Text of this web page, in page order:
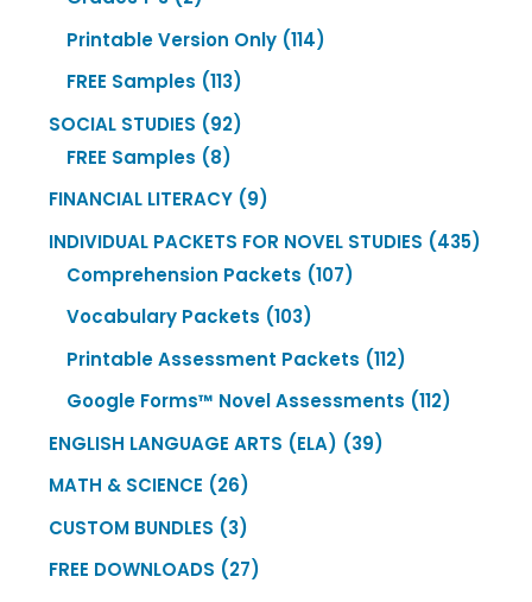
products
Printable Version Only 114114
FREE Samples 113113
products
SOCIAL STUDIES 9292
FREE Samples 88
products
FINANCIAL LITERACY 99
products
INDIVIDUAL PACKETS FOR NOVEL STUDIES 435435
Comprehension Packets 107107
Vocabulary Packets 103103
products
Printable Assessment Packets 112112
products
Google Forms™ Novel Assessments 112112
ENGLISH LANGUAGE ARTS (ELA) 3939
MATH & SCIENCE 2626
products
CUSTOM BUNDLES 33
products
FREE DOWNLOADS 2727